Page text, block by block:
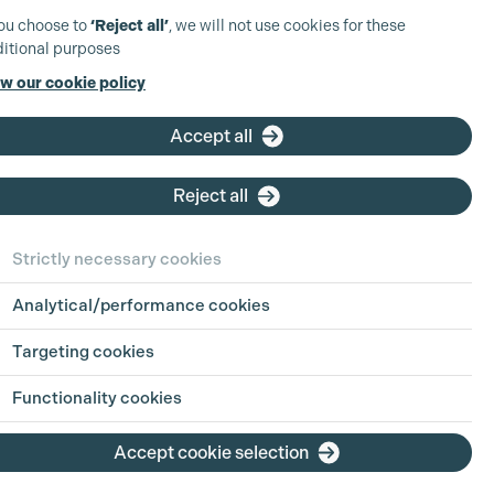
choose to‘Reject all’, we will not use cookies for these
purposes
our cookie policy
Accept all
Reject all
Strictly necessary cookies
Analytical/performance cookies
Targeting cookies
Functionality cookies
Accept cookie selection